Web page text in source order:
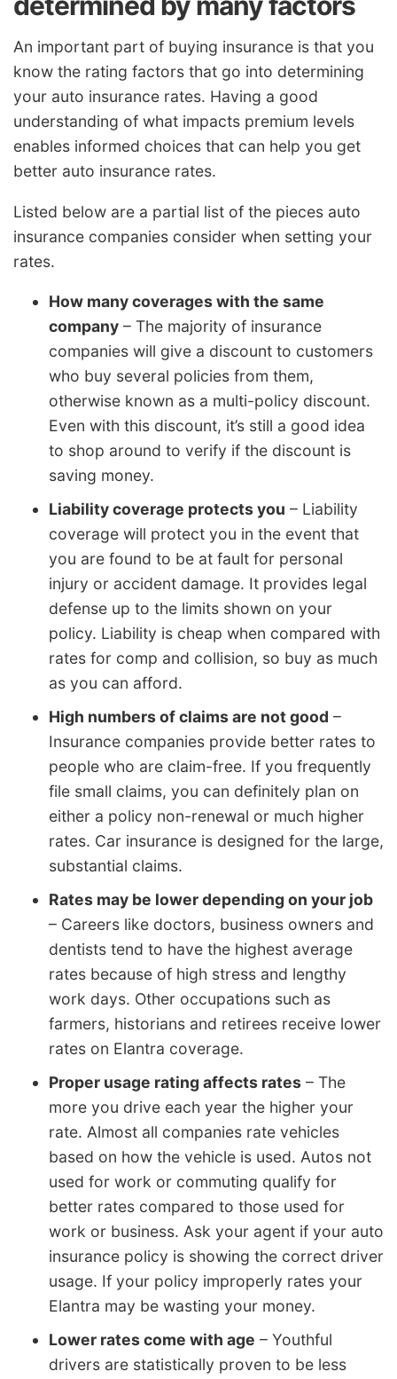
An important part of buying insurance is that you
know the rating factors that go into determining
your auto insurance rates. Having a good
understanding of what impacts premium levels
enables informed choices that can help you get
better auto insurance rates.
Listed below are a partial list of the pieces auto
insurance companies consider when setting your
rates.
How many coverages with the same
company – The majority of insurance
companies will give a discount to customers
who buy several policies from them,
otherwise known as a multi-policy discount.
Even with this discount, it’s still a good idea
to shop around to verify if the discount is
saving money.
Liability coverage protects you – Liability
coverage will protect you in the event that
you are found to be at fault for personal
injury or accident damage. It provides legal
defense up to the limits shown on your
policy. Liability is cheap when compared with
rates for comp and collision, so buy as much
as you can afford.
High numbers of claims are not good –
Insurance companies provide better rates to
people who are claim-free. If you frequently
file small claims, you can definitely plan on
either a policy non-renewal or much higher
rates. Car insurance is designed for the large,
substantial claims.
Rates may be lower depending on your job
– Careers like doctors, business owners and
dentists tend to have the highest average
rates because of high stress and lengthy
work days. Other occupations such as
farmers, historians and retirees receive lower
rates on Elantra coverage.
Proper usage rating affects rates – The
more you drive each year the higher your
rate. Almost all companies rate vehicles
based on how the vehicle is used. Autos not
used for work or commuting qualify for
better rates compared to those used for
work or business. Ask your agent if your auto
insurance policy is showing the correct driver
usage. If your policy improperly rates your
Elantra may be wasting your money.
Lower rates come with age – Youthful
drivers are statistically proven to be less